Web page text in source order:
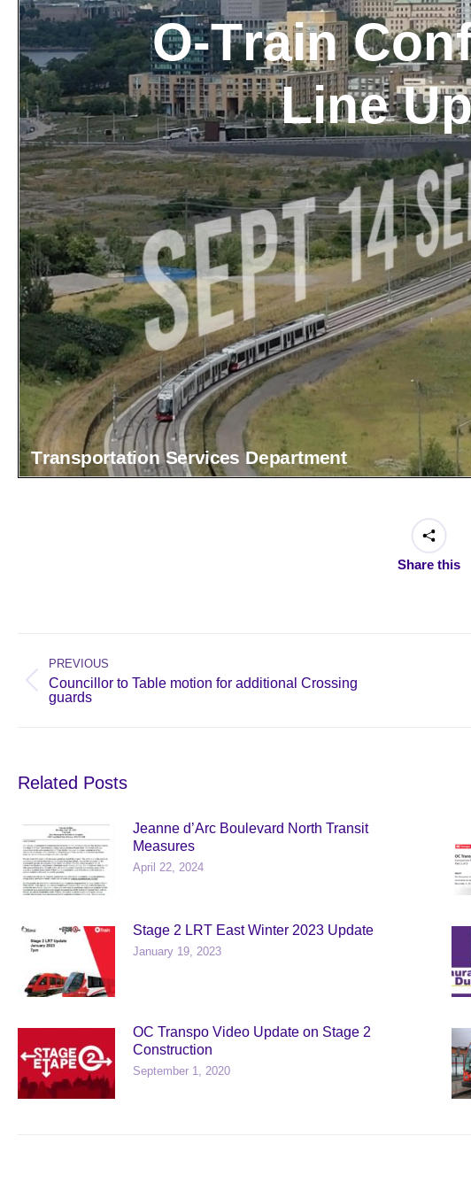
Share this
navigation
PREVIOUS
Previous
post:
Councillor to Table motion for additional Crossing
guards
Related Posts
Jeanne d’Arc Boulevard North Transit
Measures
April 22, 2024
Stage 2 LRT East Winter 2023 Update
January 19, 2023
OC Transpo Video Update on Stage 2
Construction
September 1, 2020